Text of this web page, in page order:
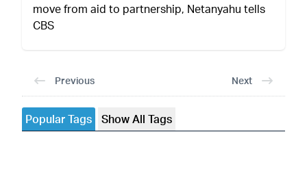
move from aid to partnership, Netanyahu tells
CBS
Previous Next
Popular Tags Show All Tags